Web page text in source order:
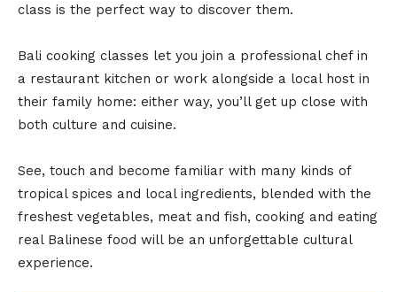
class is the perfect way to discover them.
Bali cooking classes let you join a professional chef in
a restaurant kitchen or work alongside a local host in
their family home: either way, you’ll get up close with
both culture and cuisine.
See, touch and become familiar with many kinds of
tropical spices and local ingredients, blended with the
freshest vegetables, meat and fish, cooking and eating
real Balinese food will be an unforgettable cultural
experience.